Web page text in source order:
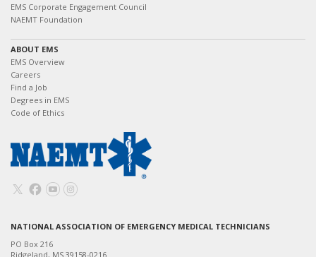
EMS Corporate Engagement Council
NAEMT Foundation
ABOUT EMS
EMS Overview
Careers
Find a Job
Degrees in EMS
Code of Ethics
NATIONAL ASSOCIATION OF EMERGENCY MEDICAL TECHNICIANS
PO Box 216
Ridgeland, MS 39158-0216